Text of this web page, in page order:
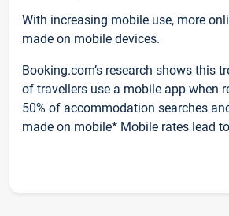
With increasing mobile use, more
made on mobile devices.
Booking.com’s research shows this
of travellers use a mobile app when
50% of accommodation searches
made on mobile* Mobile rates lead